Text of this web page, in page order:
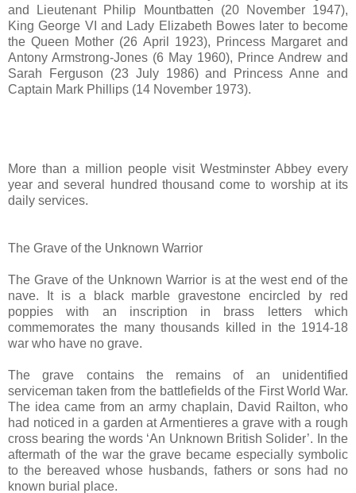
and Lieutenant Philip Mountbatten (20 November 1947),
King George VI and Lady Elizabeth Bowes later to become
the Queen Mother (26 April 1923), Princess Margaret and
Antony Armstrong-Jones (6 May 1960), Prince Andrew and
Sarah Ferguson (23 July 1986) and Princess Anne and
Captain Mark Phillips (14 November 1973).
More than a million people visit Westminster Abbey every
year and several hundred thousand come to worship at its
daily services.
The Grave of the Unknown Warrior
The Grave of the Unknown Warrior is at the west end of the
nave. It is a black marble gravestone encircled by red
poppies with an inscription in brass letters which
commemorates the many thousands killed in the 1914-18
war who have no grave.
The grave contains the remains of an unidentified
serviceman taken from the battlefields of the First World War.
The idea came from an army chaplain, David Railton, who
had noticed in a garden at Armentieres a grave with a rough
cross bearing the words ‘An Unknown British Solider’. In the
aftermath of the war the grave became especially symbolic
to the bereaved whose husbands, fathers or sons had no
known burial place.